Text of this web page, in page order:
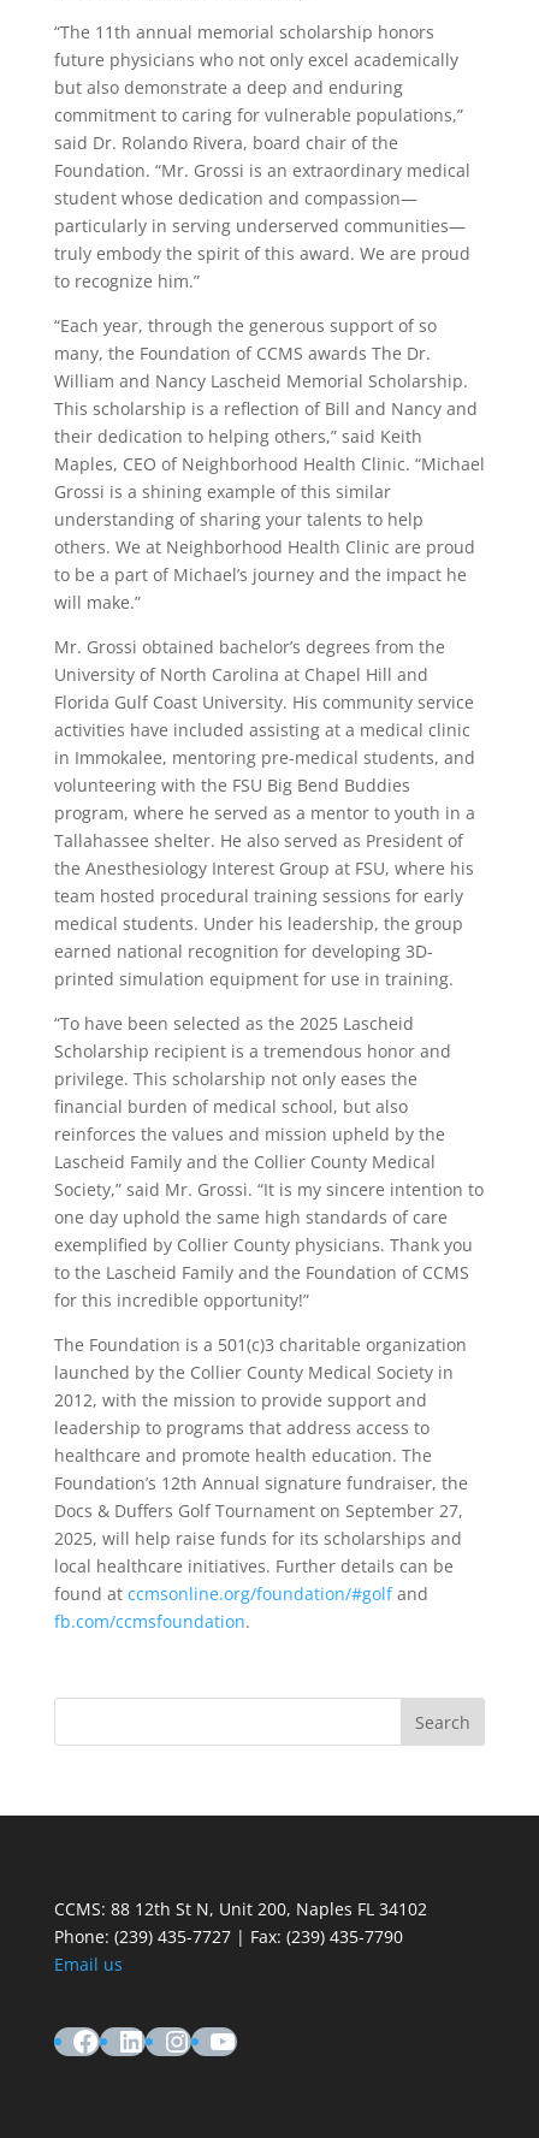
“The 11th annual memorial scholarship honors
future physicians who not only excel academically
but also demonstrate a deep and enduring
commitment to caring for vulnerable populations,”
said Dr. Rolando Rivera, board chair of the
Foundation. “Mr. Grossi is an extraordinary medical
student whose dedication and compassion—
particularly in serving underserved communities—
truly embody the spirit of this award. We are proud
to recognize him.”
“Each year, through the generous support of so
many, the Foundation of CCMS awards The Dr.
William and Nancy Lascheid Memorial Scholarship.
This scholarship is a reflection of Bill and Nancy and
their dedication to helping others,” said Keith
Maples, CEO of Neighborhood Health Clinic. “Michael
Grossi is a shining example of this similar
understanding of sharing your talents to help
others. We at Neighborhood Health Clinic are proud
to be a part of Michael’s journey and the impact he
will make.”
Mr. Grossi obtained bachelor’s degrees from the
University of North Carolina at Chapel Hill and
Florida Gulf Coast University. His community service
activities have included assisting at a medical clinic
in Immokalee, mentoring pre-medical students, and
volunteering with the FSU Big Bend Buddies
program, where he served as a mentor to youth in a
Tallahassee shelter. He also served as President of
the Anesthesiology Interest Group at FSU, where his
team hosted procedural training sessions for early
medical students. Under his leadership, the group
earned national recognition for developing 3D-
printed simulation equipment for use in training.
“To have been selected as the 2025 Lascheid
Scholarship recipient is a tremendous honor and
privilege. This scholarship not only eases the
financial burden of medical school, but also
reinforces the values and mission upheld by the
Lascheid Family and the Collier County Medical
Society,” said Mr. Grossi. “It is my sincere intention to
one day uphold the same high standards of care
exemplified by Collier County physicians. Thank you
to the Lascheid Family and the Foundation of CCMS
for this incredible opportunity!”
The Foundation is a 501(c)3 charitable organization
launched by the Collier County Medical Society in
2012, with the mission to provide support and
leadership to programs that address access to
healthcare and promote health education. The
Foundation’s 12th Annual signature fundraiser, the
Docs & Duffers Golf Tournament on September 27,
2025, will help raise funds for its scholarships and
local healthcare initiatives. Further details can be
found at ccmsonline.org/foundation/#golfand
fb.com/ccmsfoundation.
CCMS: 88 12th St N, Unit 200, Naples FL 34102
Phone: (239) 435-7727 | Fax: (239) 435-7790
Email us
Facebook
LinkedIn
Instagram
YouTube